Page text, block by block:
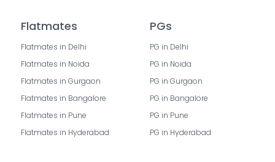
Flatmates
Flatmates in Delhi
Flatmates in Noida
Flatmates in Gurgaon
Flatmates in Bangalore
Flatmates in Pune
Flatmates in Hyderabad
PGs
PG in Delhi
PG in Noida
PG in Gurgaon
PG in Bangalore
PG in Pune
PG in Hyderabad